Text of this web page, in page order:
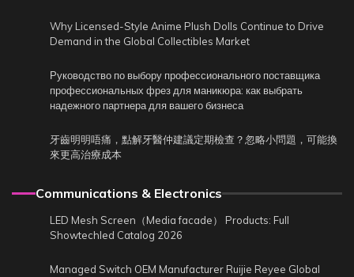
Why Licensed-Style Anime Plush Dolls Continue to Drive
Demand in the Global Collectibles Market
Руководство по выбору профессионального поставщика
профессиональных фрез для маникюра: как выбрать
надежного партнера для вашего бизнеса
牙齒明明唔痛，點解牙醫仲建議定期檢查？忽略小問題，可能換
來更高治療成本
Communications & Electronics
LED Mesh Screen（Media facade） Products: Full
Showtechled Catalog 2026
Managed Switch OEM Manufacturer Ruijie Reyee Global